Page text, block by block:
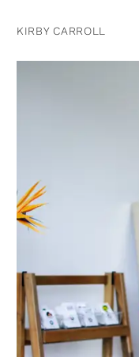
KIRBY CARROLL